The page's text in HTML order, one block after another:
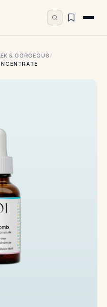
& GORGEOUS /